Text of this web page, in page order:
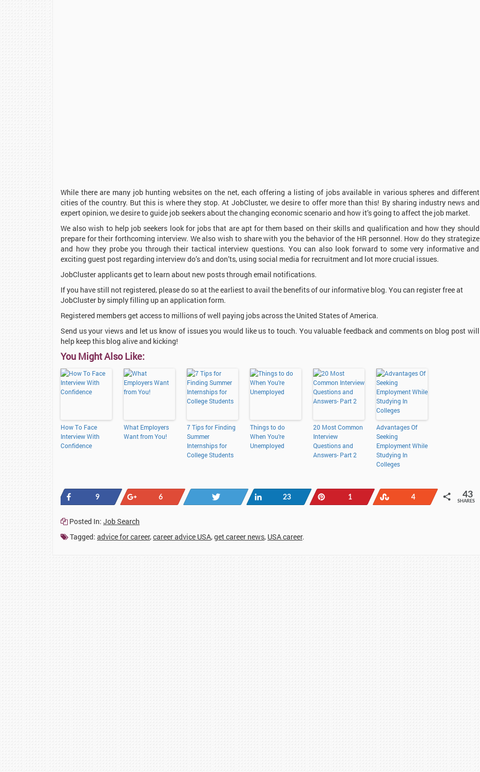
While there are many job hunting websites on the net, each offering a listing of jobs available in various spheres and different
cities of the country. But this is where they stop. At JobCluster, we desire to offer more than this! By sharing industry news and
expert opinion, we desire to guide job seekers about the changing economic scenario and how it’s going to affect the job market.
We also wish to help job seekers look for jobs that are apt for them based on their skills and qualification and how they should
prepare for their forthcoming interview. We also wish to share with you the behavior of the HR personnel. How do they strategize
and how they probe you through their tactical interview questions. You can also look forward to some very informative and
exciting guest post regarding interview do’s and don’ts, using social media for recruitment and lot more crucial issues.
JobCluster applicants get to learn about new posts through email notifications.
If you have still not registered, please do so at the earliest to avail the benefits of our informative blog. You can register free at
JobCluster by simply filling up an application form.
Registered members get access to millions of well paying jobs across the United States of America.
Send us your views and let us know of issues you would like us to touch. You valuable feedback and comments on blog post will
help keep this blog alive and kicking!
You Might Also Like:
How To Face
Interview With
Confidence
What Employers
Want from You!
7 Tips for Finding
Summer
Internships for
College Students
Things to do
When You’re
Unemployed
20 Most Common
Interview
Questions and
Answers- Part 2
Advantages Of
Seeking
Employment While
Studying In
Colleges
Share9 6 Tweet Share23 1 Stumble
4
SHARES
43
Posted In: Job Search
Tagged: advice for career,career advice USA,get career news, USA career.